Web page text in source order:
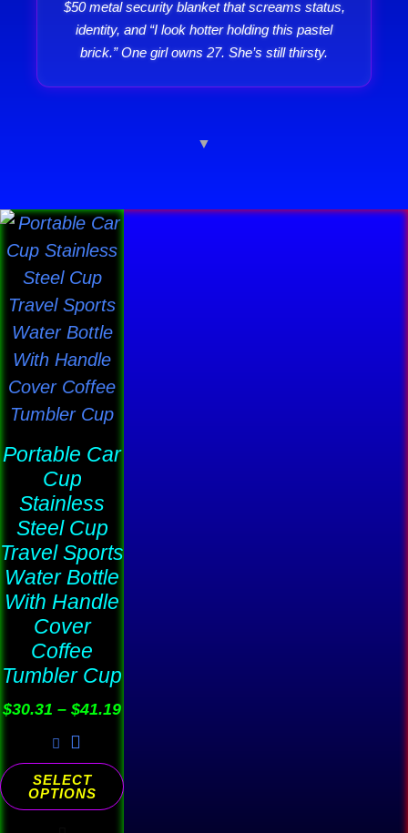
$50 metal security blanket that screams status,
identity, and “I look hotter holding this pastel
brick.” One girl owns 27. She’s still thirsty.
▼
Portable Car
Cup
Stainless
Steel Cup
Travel Sports
Water Bottle
With Handle
Cover
Coffee
Tumbler Cup
$30.31 – $41.19
Price
SELECT
OPTIONS
This
product
has
multiple
variants.
The
options
may
chosen
on
the
product
page